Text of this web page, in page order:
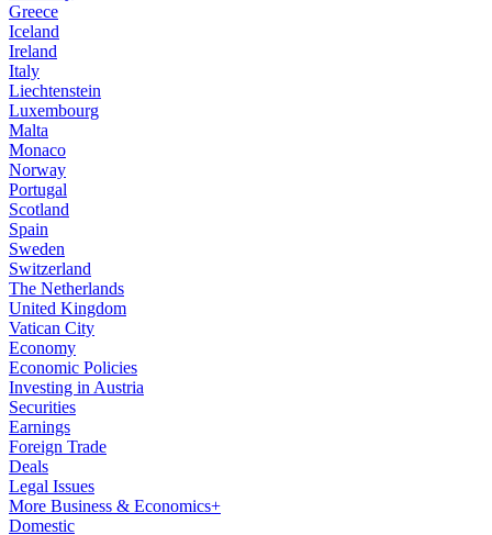
Greece
Iceland
Ireland
Italy
Liechtenstein
Luxembourg
Malta
Monaco
Norway
Portugal
Scotland
Spain
Sweden
Switzerland
The Netherlands
United Kingdom
Vatican City
Economy
Economic Policies
Investing in Austria
Securities
Earnings
Foreign Trade
Deals
Legal Issues
More Business & Economics+
Domestic